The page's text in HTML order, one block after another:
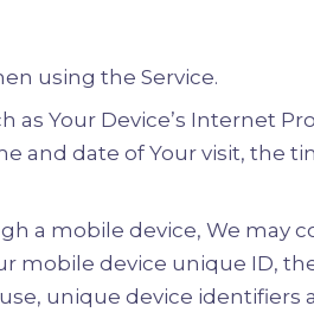
using the Service.
Your Device’s Internet
and date of Your visit,
a mobile device, We
mobile device unique ID,
unique device identifiers